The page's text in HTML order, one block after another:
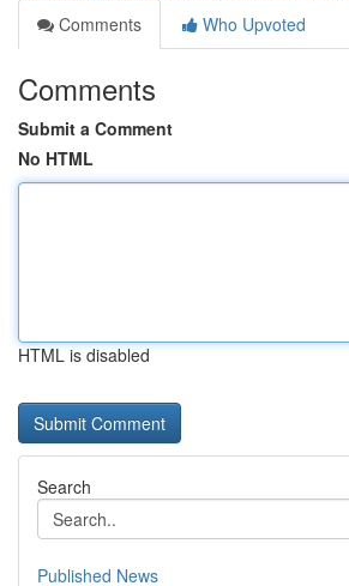
Comments
Who Upvoted
Comments
Submit a Comment
No HTML
HTML is disabled
Search
Published News